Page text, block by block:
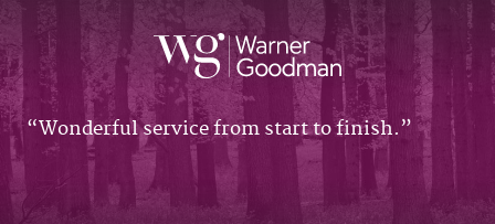
Wonderful service from start to finish.